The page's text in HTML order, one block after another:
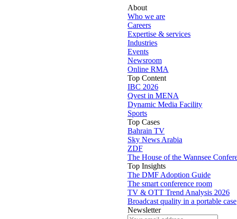
About
Who we are
Careers
Expertise & services
Industries
Events
Newsroom
Online RMA
Top Content
IBC 2026
Qvest in MENA
Dynamic Media Facility
Sports
Top Cases
Bahrain TV
Sky News Arabia
ZDF
The House of the Wannsee
Top Insights
The DMF Adoption Guide
The smart conference room
TV & OTT Trend Analysis 2026
Broadcast quality in a portable case
Newsletter